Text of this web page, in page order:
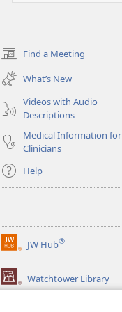
Find a Meeting
(opens
new
window)
What’s New
Videos with Audio
Descriptions
Medical Information for
Clinicians
Help
JW Hub®
(opens
window)Watchtower Library